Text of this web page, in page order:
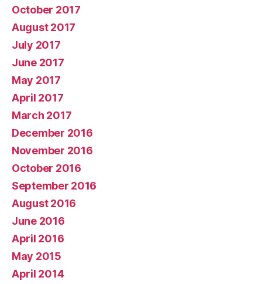
October 2017
August 2017
July 2017
June 2017
May 2017
April 2017
March 2017
December 2016
November 2016
October 2016
September 2016
August 2016
June 2016
April 2016
May 2015
April 2014